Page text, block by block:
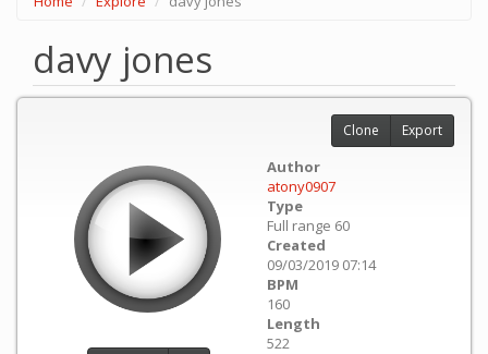
davy jones
Author
atony0907
Type
Full range 60
Created
09/03/2019 07:14
BPM
160
Length
522
Clone Export